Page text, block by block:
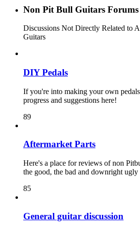
Non Pit Bull Guitars Forums
Discussions Not Directly Related to
Guitars
DIY Pedals
If you're into making your own
progress and suggestions here!
89
Aftermarket Parts
Here's a place for reviews of non
the good, the bad and downright
85
General guitar discussion